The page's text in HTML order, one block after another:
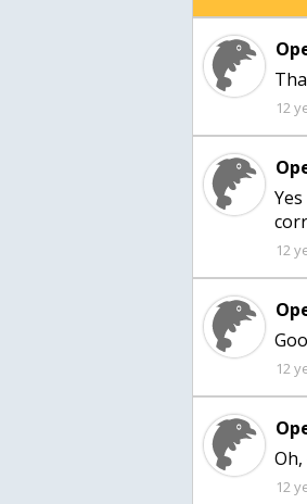
12
12
12
Oh,
12